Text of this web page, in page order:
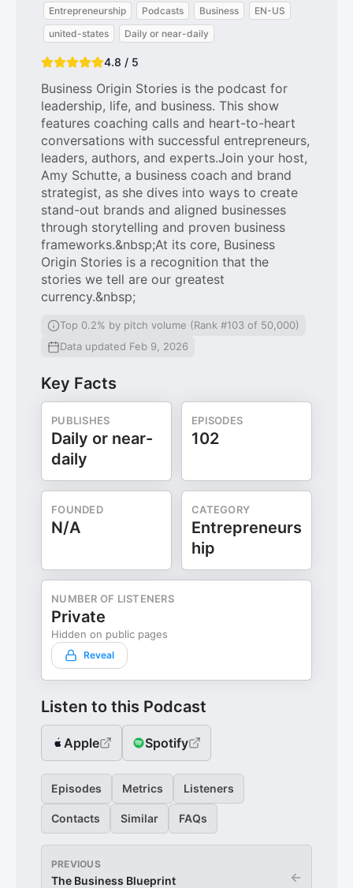
Entrepreneurship Podcasts Business
EN-US
united-states
Daily or near-daily
4.8 / 5
Business Origin Stories is the podcast for
leadership, life, and business. This show
features coaching calls and heart-to-heart
conversations with successful entrepreneurs,
leaders, authors, and experts.Join your host,
Amy Schutte, a business coach and brand
strategist, as she dives into ways to create
stand-out brands and aligned businesses
through storytelling and proven business
frameworks.&nbsp;At its core, Business
Origin Stories is a recognition that the
stories we tell are our greatest
currency.&nbsp;
Top 0.2% by pitch volume (Rank #103 of 50,000)
Data updated Feb 9, 2026
Key Facts
PUBLISHES
Daily or near-
daily
EPISODES
102
FOUNDED
N/A
CATEGORY
Entrepreneurs
hip
NUMBER OF LISTENERS
Private
Hidden on public pages
Reveal
Listen to this Podcast
Apple Spotify
Episodes Metrics Listeners
Contacts Similar FAQs
PREVIOUS
The Business Blueprint ←